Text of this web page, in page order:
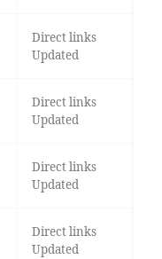
Direct links
Updated
Direct links
Updated
Direct links
Updated
Direct links
Updated